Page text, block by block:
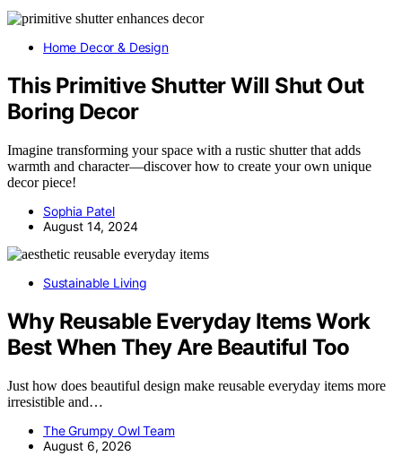
Home Decor & Design
This Primitive Shutter Will Shut Out
Boring Decor
Imagine transforming your space with a rustic shutter that adds
warmth and character—discover how to create your own unique
decor piece!
Sophia Patel
August 14, 2024
Sustainable Living
Why Reusable Everyday Items Work
Best When They Are Beautiful Too
Just how does beautiful design make reusable everyday items more
irresistible and…
The Grumpy Owl Team
August 6, 2026